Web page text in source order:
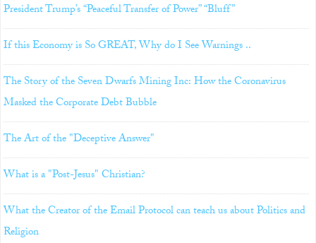
President Trump’s “Peaceful Transfer of Power” “Bluff”
If this Economy is So GREAT, Why do I See Warnings ..
The Story of the Seven Dwarfs Mining Inc: How the Coronavirus
Masked the Corporate Debt Bubble
The Art of the "Deceptive Answer"
What is a "Post-Jesus" Christian?
What the Creator of the Email Protocol can teach us about Politics and
Religion